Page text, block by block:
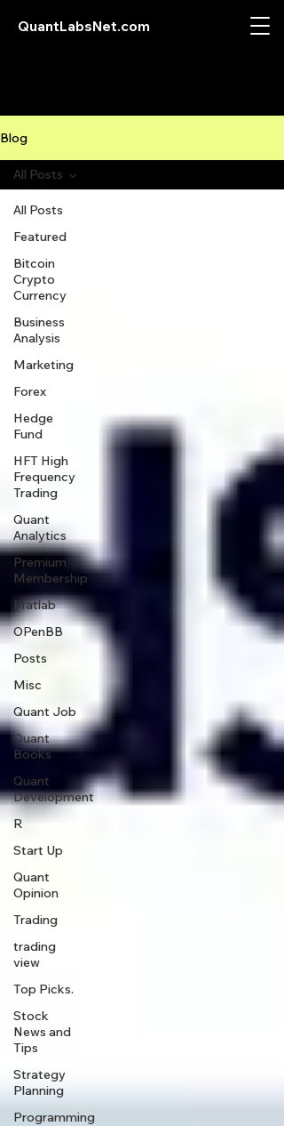
QuantLabsNet.com
Blog
All Posts
Featured
Bitcoin
Crypto
Currency
Business
Analysis
Marketing
Forex
Hedge
Fund
HFT High
Frequency
Trading
Quant
Analytics
Premium
Membership
Matlab
OPenBB
Posts
Misc
Quant Job
Quant
Books
Quant
Development
R
Start Up
Quant
Opinion
Trading
trading
view
Top Picks.
Stock
News and
Tips
Strategy
Planning
Programming
All Posts